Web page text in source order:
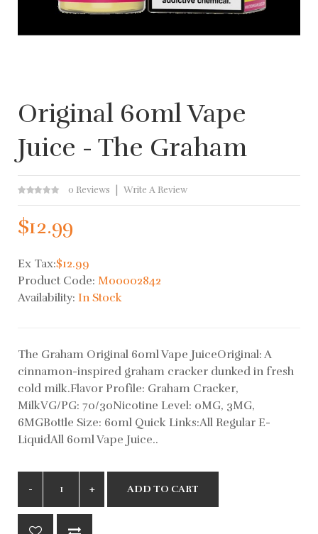
Original 60ml Vape
Juice - The Graham
0 Reviews Write A Review
$12.99
Ex Tax:$12.99
Product Code: M00002842
Availability: In Stock
The Graham Original 60ml Vape JuiceOriginal: A
cinnamon-inspired graham cracker dunked in fresh
cold milk.Flavor Profile: Graham Cracker,
MilkVG/PG: 70/30Nicotine Level: 0MG, 3MG,
6MGBottle Size: 60ml Quick Links:All Regular E-
LiquidAll 60ml Vape Juice..
ADD TO CART